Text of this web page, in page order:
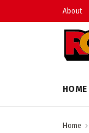
About
HOME
Home